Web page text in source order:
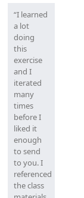
“I learned
a lot
doing
this
exercise
and I
iterated
many
times
before I
liked it
enough
to send
to you. I
referenced
the class